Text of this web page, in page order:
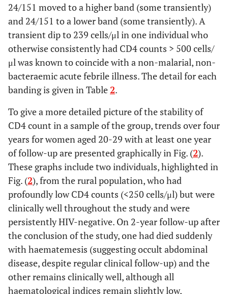
24/151 moved to a higher band (some transiently)
and 24/151 to a lower band (some transiently). A
transient dip to 239 cells/μl in one individual who
otherwise consistently had CD4 counts > 500 cells/
μl was known to coincide with a non-malarial, non-
bacteraemic acute febrile illness. The detail for each
banding is given in Table 2.
To give a more detailed picture of the stability of
CD4 count in a sample of the group, trends over four
years for women aged 20-29 with at least one year
of follow-up are presented graphically in Fig. (2).
These graphs include two individuals, highlighted in
Fig. (2), from the rural population, who had
profoundly low CD4 counts (<250 cells/μl) but were
clinically well throughout the study and were
persistently HIV-negative. On 2-year follow-up after
the conclusion of the study, one had died suddenly
with haematemesis (suggesting occult abdominal
disease, despite regular clinical follow-up) and the
other remains clinically well, although all
haematological indices remain slightly low,